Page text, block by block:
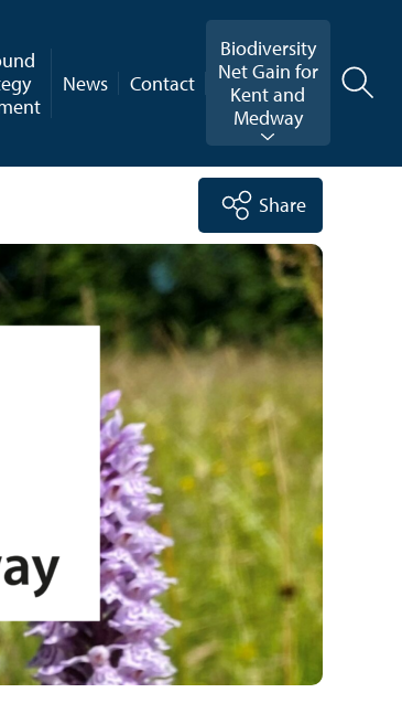
News Contact
Biodiversity
Net Gain for
Kent and
Medway
Share